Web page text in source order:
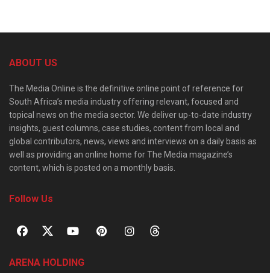
ABOUT US
The Media Online is the definitive online point of reference for
South Africa’s media industry offering relevant, focused and
topical news on the media sector. We deliver up-to-date industry
insights, guest columns, case studies, content from local and
global contributors, news, views and interviews on a daily basis as
well as providing an online home for The Media magazine’s
content, which is posted on a monthly basis.
Follow Us
ARENA HOLDING